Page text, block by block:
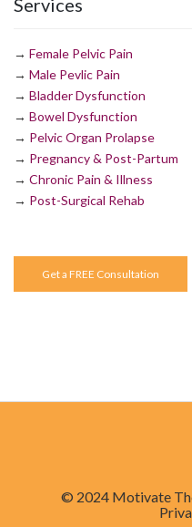
Services
→ Female Pelvic Pain
→ Male Pevlic Pain
→ Bladder Dysfunction
→ Bowel Dysfunction
→ Pelvic Organ Prolapse
→ Pregnancy & Post-Partum
→ Chronic Pain & Illness
→ Post-Surgical Rehab
Get a FREE Consultation
© 2024 Motivate